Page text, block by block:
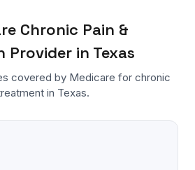
Chronic Pain &
Provider in Texas
covered by Medicare for chronic
in Texas.